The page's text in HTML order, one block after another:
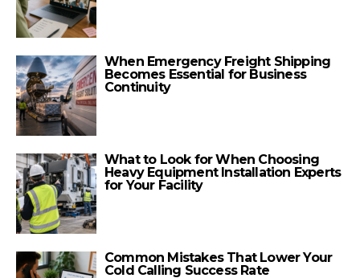
When Emergency Freight Shipping
Becomes Essential for Business
Continuity
What to Look for When Choosing
Heavy Equipment Installation Experts
for Your Facility
Common Mistakes That Lower Your
Cold Calling Success Rate